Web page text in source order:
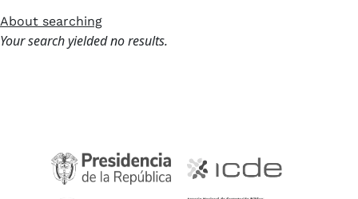
About searching
Your search yielded no results.